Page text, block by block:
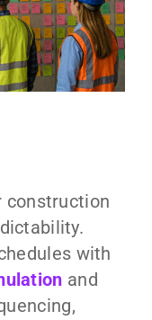
construction
with
and